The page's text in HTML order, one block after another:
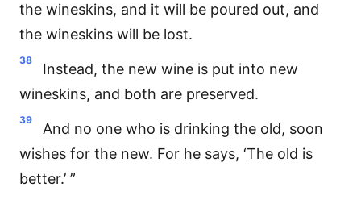
the wineskins, and it will be poured out, and
the wineskins will be lost.
38
Instead, the new wine is put into new
wineskins, and both are preserved.
39
And no one who is drinking the old, soon
wishes for the new. For he says, ‘The old is
better.’ ”